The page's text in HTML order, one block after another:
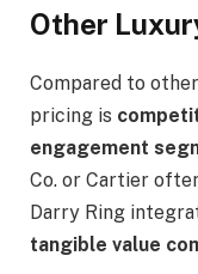
Other
Compared to
pricing is
engagement
Co. or Cartier
Darry Ring
tangible value